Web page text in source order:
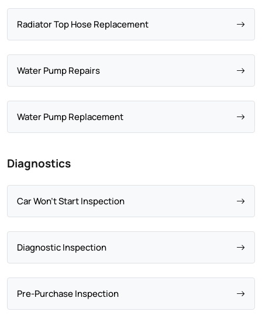
Radiator Top Hose Replacement
Water Pump Repairs
Water Pump Replacement
Diagnostics
Car Won't Start Inspection
Diagnostic Inspection
Pre-Purchase Inspection